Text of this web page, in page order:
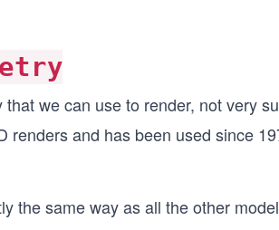
that we can use to render, not very
renders and has been used since
the same way as all the other